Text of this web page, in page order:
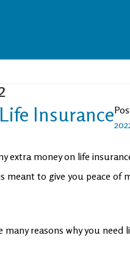
Insurance
extra money on life
meant to give you peace of
reasons why you need